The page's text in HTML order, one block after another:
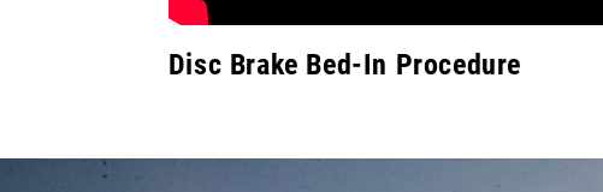
Disc Brake Bed-In Procedure